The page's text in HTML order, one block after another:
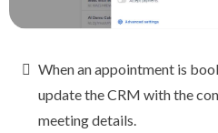
When an appointment is
update the CRM with the
meeting details.